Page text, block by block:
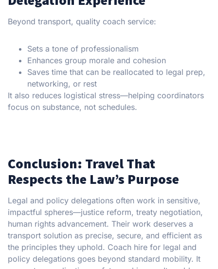
Beyond transport, quality coach service:
Sets a tone of professionalism
Enhances group morale and cohesion
Saves time that can be reallocated to legal prep,
networking, or rest
It also reduces logistical stress—helping coordinators
focus on substance, not schedules.
Conclusion: Travel That
Respects the Law’s Purpose
Legal and policy delegations often work in sensitive,
impactful spheres—justice reform, treaty negotiation,
human rights advancement. Their work deserves a
transport solution as precise, secure, and efficient as
the principles they uphold. Coach hire for legal and
policy delegations goes beyond standard mobility. It